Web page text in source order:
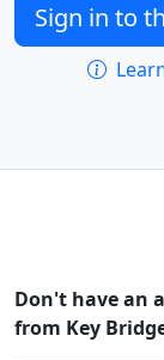
Sign in to
Don't have an
from Key